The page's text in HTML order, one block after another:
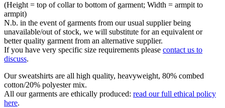
(Height = top of collar to bottom of garment; Width = armpit to
armpit)
N.b. in the event of garments from our usual supplier being
unavailable/out of stock, we will substitute for an equivalent or
better quality garment from an alternative supplier.
If you have very specific size requirements please contact us to
discuss.
Our sweatshirts are all high quality, heavyweight, 80% combed
cotton/20% polyester mix.
All our garments are ethically produced: read our full ethical policy
here.